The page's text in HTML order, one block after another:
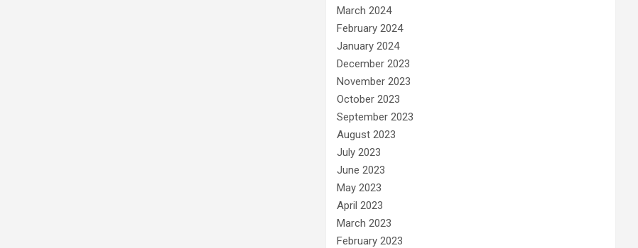
March 2024
February 2024
January 2024
December 2023
November 2023
October 2023
September 2023
August 2023
July 2023
June 2023
May 2023
April 2023
March 2023
February 2023